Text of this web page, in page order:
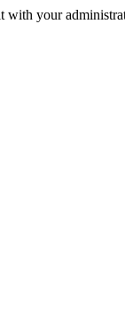
with your